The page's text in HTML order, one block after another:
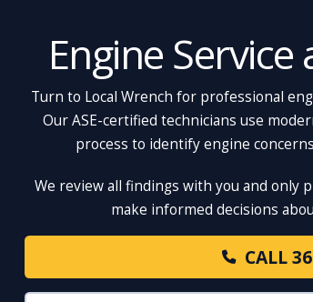
Engine
Turn to Local Wrench for professional
Our ASE-certified technicians use
process to identify engine
We review all findings with you and only
make informed decisions
CALL